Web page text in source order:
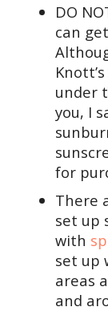
DO
can
under
you, I
for
There
set up
with
set up
areas
and